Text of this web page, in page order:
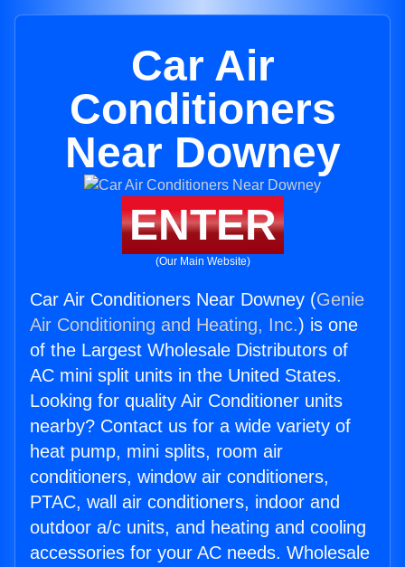
Car Air
Conditioners
Near Downey
ENTER
(Our Main Website)
Car Air Conditioners Near Downey (Genie
Air Conditioning and Heating, Inc.) is one
of the Largest Wholesale Distributors of
AC mini split units in the United States.
Looking for quality Air Conditioner units
nearby? Contact us for a wide variety of
heat pump, mini splits, room air
conditioners, window air conditioners,
PTAC, wall air conditioners, indoor and
outdoor a/c units, and heating and cooling
accessories for your AC needs. Wholesale